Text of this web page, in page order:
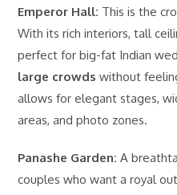
Emperor Hall: This is the
With its rich interiors, tall
perfect for big-fat Indian
large crowds without
allows for elegant stages,
areas, and photo zones.
Panashe Garden:A
couples who want a royal